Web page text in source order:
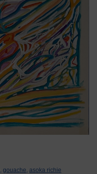
gouache, asoka richie